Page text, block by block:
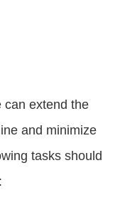
can extend the
and minimize
tasks should